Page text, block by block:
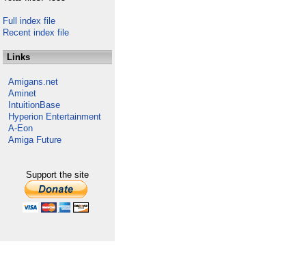
Full index file
Recent index file
Links
Amigans.net
Aminet
IntuitionBase
Hyperion Entertainment
A-Eon
Amiga Future
Support the site